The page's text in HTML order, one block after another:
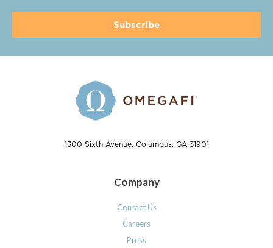
1300 Sixth Avenue, Columbus, GA 31901
Company
Contact Us
Careers
Press